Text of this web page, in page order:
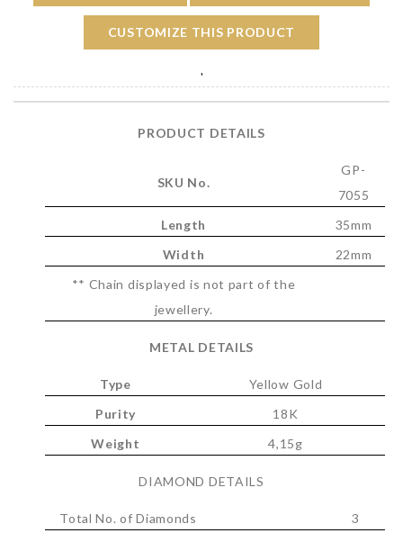
CUSTOMIZE THIS PRODUCT
'
PRODUCT DETAILS
SKU No.
GP-
7055
Length
35mm
Width
22mm
** Chain displayed is not part of the
jewellery.
METAL DETAILS
Type
Yellow Gold
Purity
18K
Weight
4,15g
DIAMOND DETAILS
Total No. of Diamonds
3